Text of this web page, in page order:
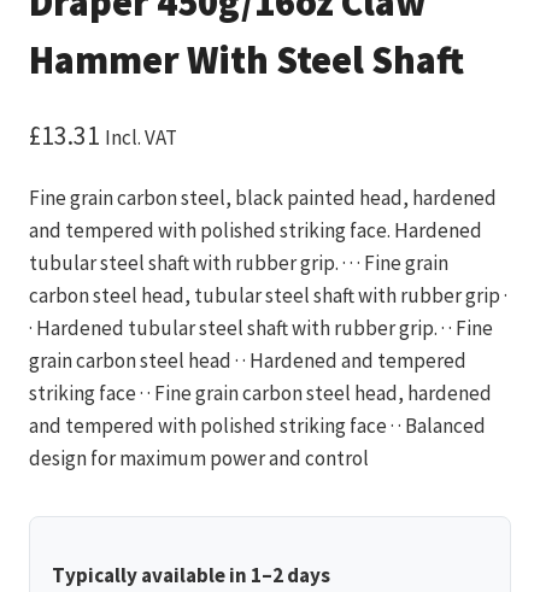
Hammer With Steel Shaft
£13.31 Incl. VAT
Fine grain carbon steel, black painted head, hardened
and tempered with polished striking face. Hardened
tubular steel shaft with rubber grip. · · · Fine grain
carbon steel head, tubular steel shaft with rubber grip ·
· Hardened tubular steel shaft with rubber grip. · · Fine
grain carbon steel head · · Hardened and tempered
striking face · · Fine grain carbon steel head, hardened
and tempered with polished striking face · · Balanced
design for maximum power and control
Typically available in 1–2 days